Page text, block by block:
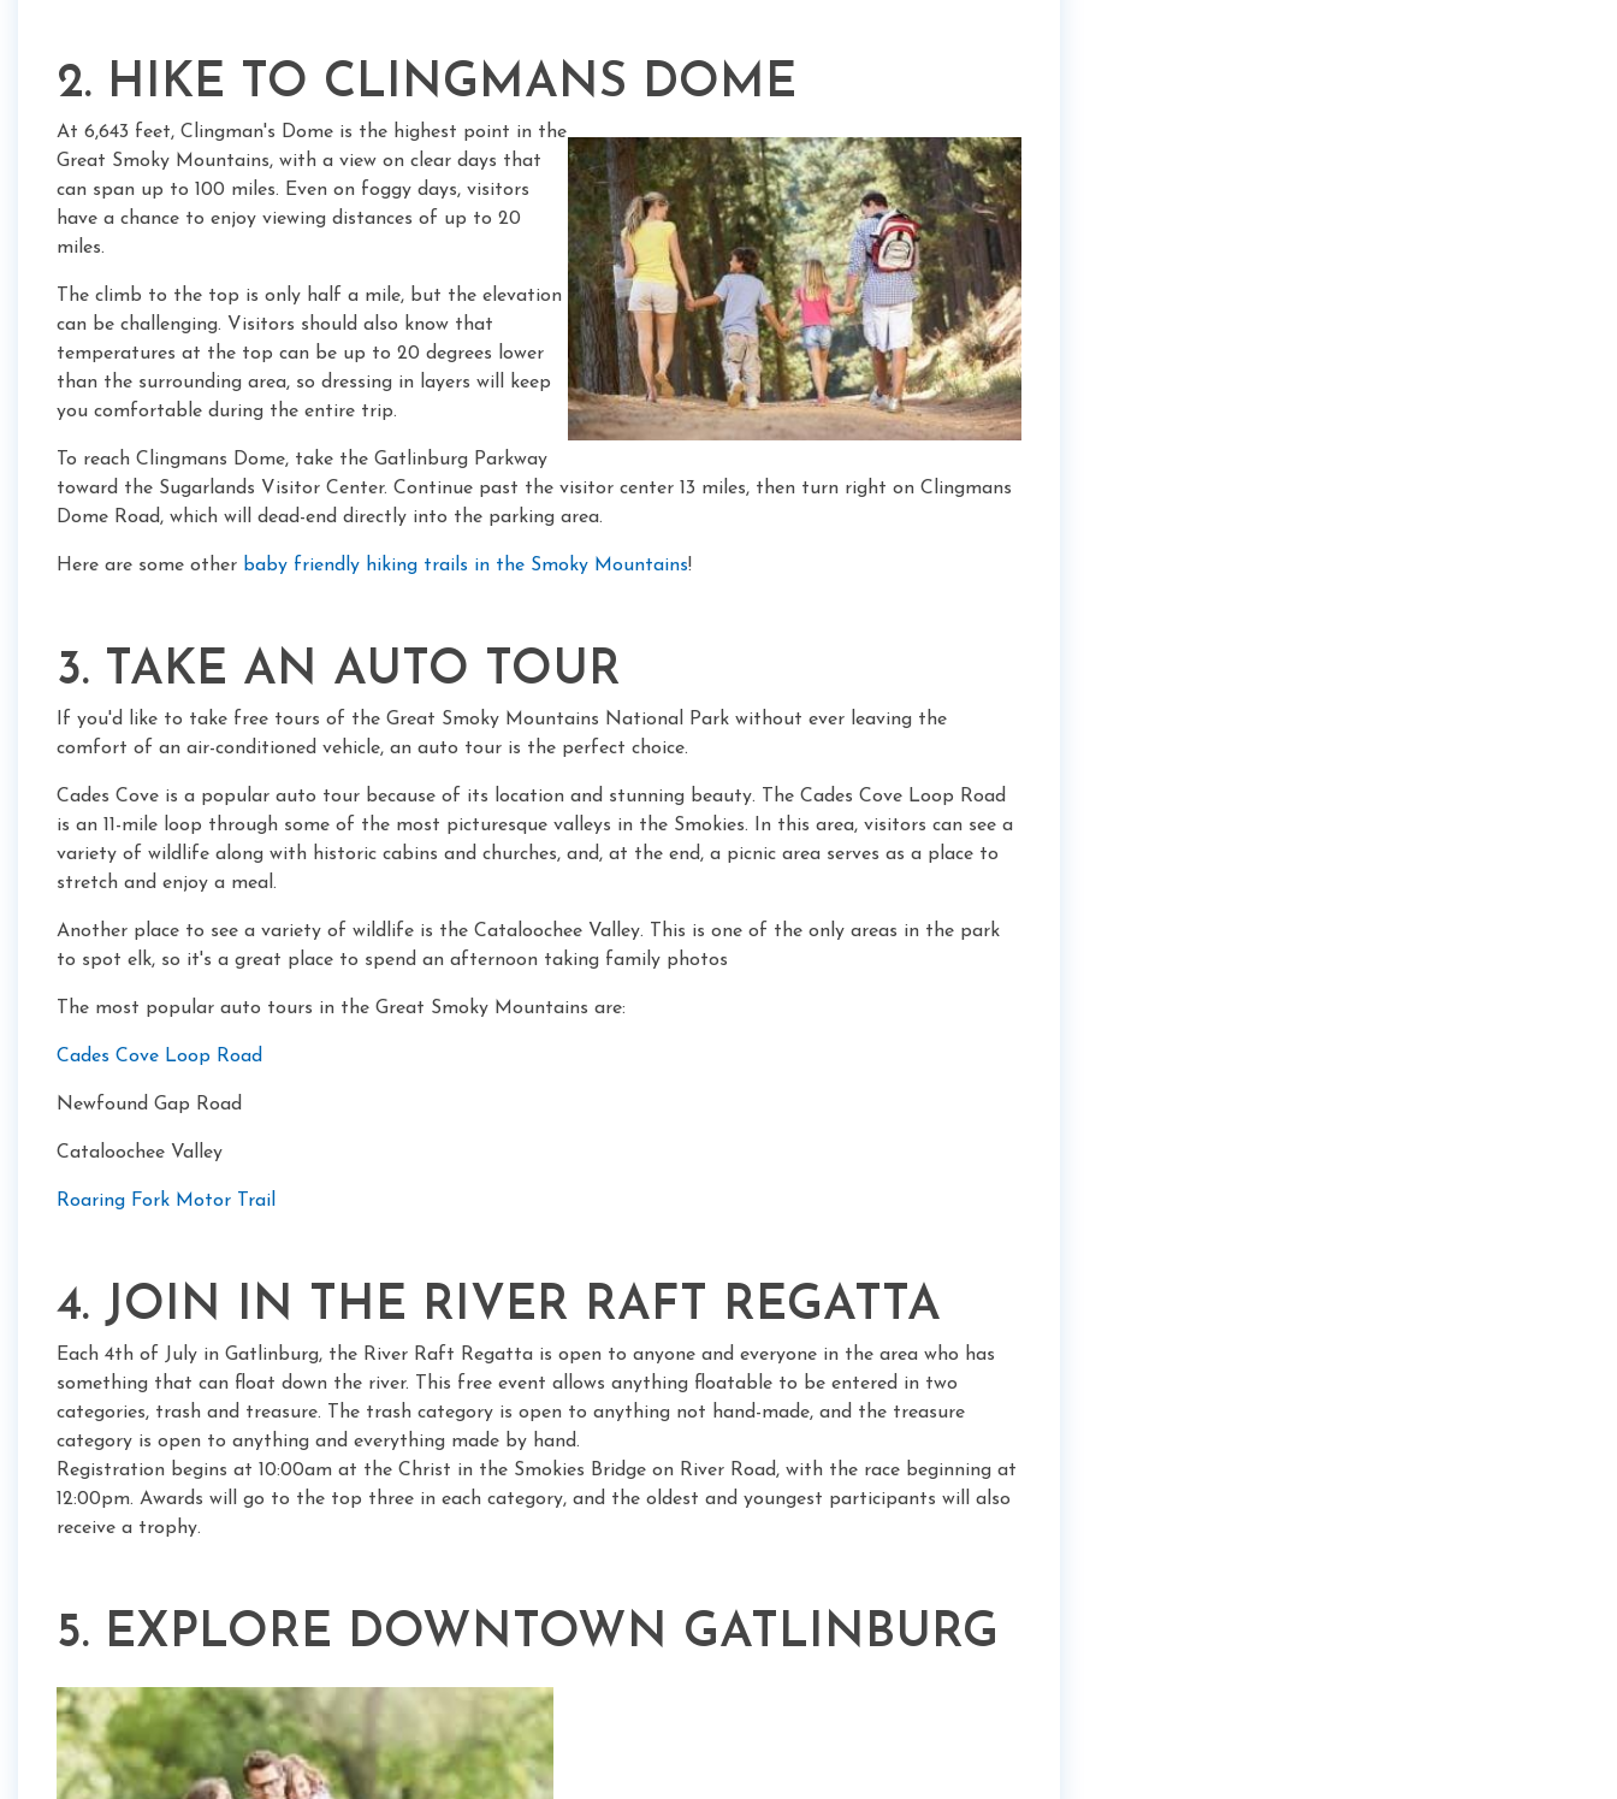
2. HIKE TO CLINGMANS DOME
At 6,643 feet, Clingman's Dome is the highest point in the
Great Smoky Mountains, with a view on clear days that
can span up to 100 miles. Even on foggy days, visitors
have a chance to enjoy viewing distances of up to 20
miles.
The climb to the top is only half a mile, but the elevation
can be challenging. Visitors should also know that
temperatures at the top can be up to 20 degrees lower
than the surrounding area, so dressing in layers will keep
you comfortable during the entire trip.
To reach Clingmans Dome, take the Gatlinburg Parkway
toward the Sugarlands Visitor Center. Continue past the visitor center 13 miles, then turn right on Clingmans
Dome Road, which will dead-end directly into the parking area.
Here are some other baby friendly hiking trails in the Smoky Mountains!
3. TAKE AN AUTO TOUR
If you'd like to take free tours of the Great Smoky Mountains National Park without ever leaving the
comfort of an air-conditioned vehicle, an auto tour is the perfect choice.
Cades Cove is a popular auto tour because of its location and stunning beauty. The Cades Cove Loop Road
is an 11-mile loop through some of the most picturesque valleys in the Smokies. In this area, visitors can see a
variety of wildlife along with historic cabins and churches, and, at the end, a picnic area serves as a place to
stretch and enjoy a meal.
Another place to see a variety of wildlife is the Cataloochee Valley. This is one of the only areas in the park
to spot elk, so it's a great place to spend an afternoon taking family photos
The most popular auto tours in the Great Smoky Mountains are:
Cades Cove Loop Road
Newfound Gap Road
Cataloochee Valley
Roaring Fork Motor Trail
4. JOIN IN THE RIVER RAFT REGATTA
Each 4th of July in Gatlinburg, the River Raft Regatta is open to anyone and everyone in the area who has
something that can float down the river. This free event allows anything floatable to be entered in two
categories, trash and treasure. The trash category is open to anything not hand-made, and the treasure
category is open to anything and everything made by hand.
Registration begins at 10:00am at the Christ in the Smokies Bridge on River Road, with the race beginning at
12:00pm. Awards will go to the top three in each category, and the oldest and youngest participants will also
receive a trophy.
5. EXPLORE DOWNTOWN GATLINBURG